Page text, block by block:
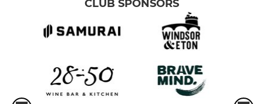
CLUB SPONSORS